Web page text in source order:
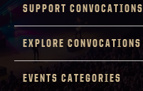
SUPPORT CONVOCATIONS
EXPLORE CONVOCATIONS
EVENTS CATEGORIES